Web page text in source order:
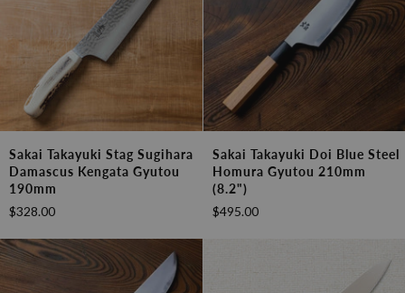
Takayuki
Stag
Sugihara
Damascus
Gyutou
190mm
Sakai Takayuki Stag Sugihara
Damascus Kengata Gyutou
190mm
$328.00
Takayuki
Doi
Blue
Steel
Sakai Takayuki Doi Blue Steel
Homura Gyutou 210mm
(8.2")
$495.00